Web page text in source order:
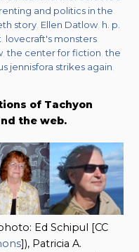
and politics in the
story Ellen Datlow h. p.
lovecraft's monsters
,the center for fiction ,the
jennisfora strikes again
of Tachyon
the web.
Ed Schipul [CC
]), Patricia A.